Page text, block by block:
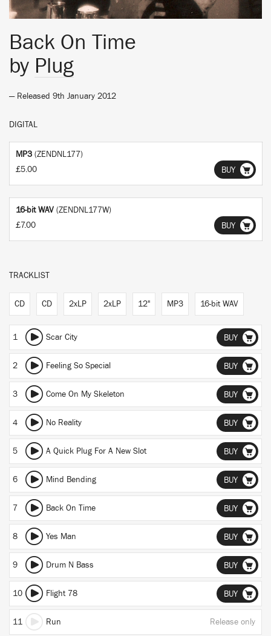
Back On Time
by Plug
— Released 9th January 2012
DIGITAL
MP3 (ZENDNL177)
£5.00
BUY
16-bit WAV (ZENDNL177W)
£7.00
BUY
TRACKLIST
CD CD 2xLP 2xLP 12" MP3 16-bit WAV
1 Scar City BUY
2 Feeling So Special BUY
3 Come On My Skeleton BUY
4 No Reality BUY
5 A Quick Plug For A New Slot BUY
6 Mind Bending BUY
7 Back On Time BUY
8 Yes Man BUY
9 Drum N Bass BUY
10 Flight 78 BUY
11 Run Release only